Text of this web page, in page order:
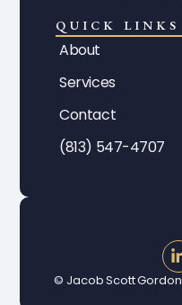
QUICK LINKS
About
Services
Contact
(813) 547-4707
© Jacob Scott Gordon